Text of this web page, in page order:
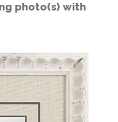
photo(s) with